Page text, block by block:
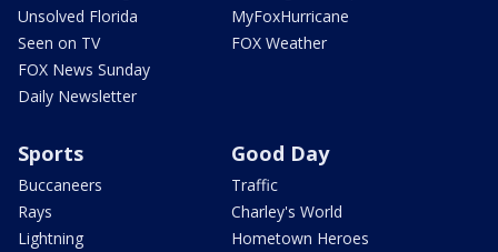
Unsolved Florida
Seen on TV
FOX News Sunday
Daily Newsletter
MyFoxHurricane
FOX Weather
Sports
Buccaneers
Rays
Lightning
Good Day
Traffic
Charley's World
Hometown Heroes